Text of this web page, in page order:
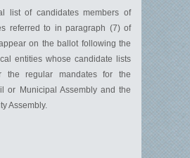
of candidates members of
referred to in paragraph (7) of
on the ballot following the
entities whose candidate lists
the regular mandates for the
or Municipal Assembly and the
Assembly.